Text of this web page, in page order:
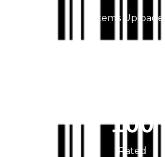
Items Uploaded
100
Rated